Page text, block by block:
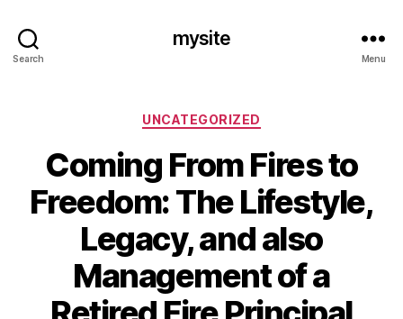
Search
mysite
Menu
Categories
UNCATEGORIZED
Coming From Fires to
Freedom: The Lifestyle,
Legacy, and also
Management of a